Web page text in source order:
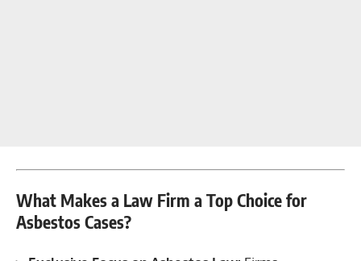
What Makes a Law Firm a Top Choice for
Asbestos Cases?